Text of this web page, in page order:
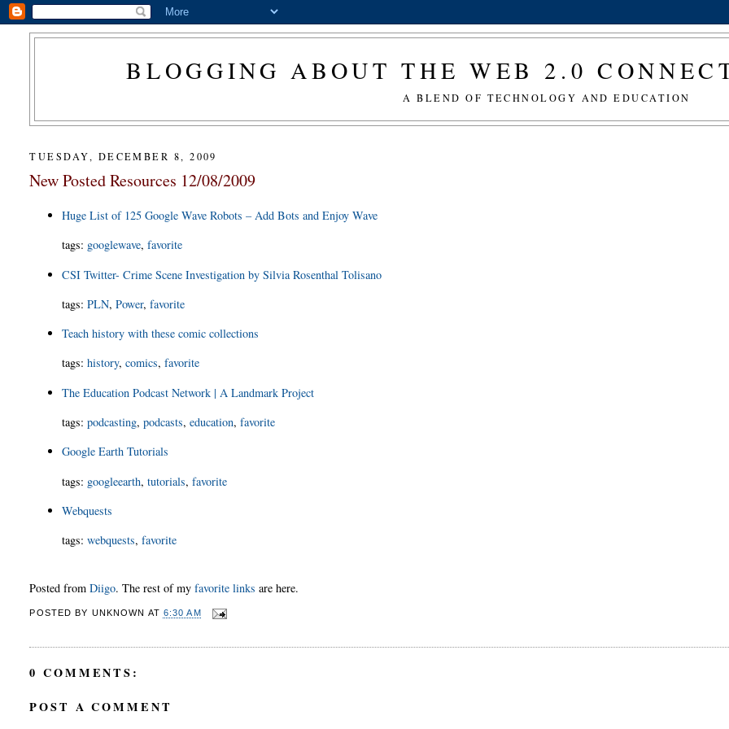
BLOGGING ABOUT THE WEB 2.0
A BLEND OF TECHNOLOGY AND EDUCATION
TUESDAY, DECEMBER 8, 2009
New Posted Resources 12/08/2009
Huge List of 125 Google Wave Robots – Add Bots and Enjoy Wave
tags: googlewave,favorite
CSI Twitter- Crime Scene Investigation by Silvia Rosenthal Tolisano
tags:PLN,Power,favorite
Teach history with these comic collections
tags:history,comics,favorite
The Education Podcast Network | A Landmark Project
tags:podcasting,podcasts,education,favorite
Google Earth Tutorials
tags: googleearth,tutorials,favorite
Webquests
tags:webquests,favorite
Posted fromDiigo. The rest of myfavorite links are here.
POSTED BY UNKNOWN AT 6:30 AM
0 COMMENTS:
POST A COMMENT